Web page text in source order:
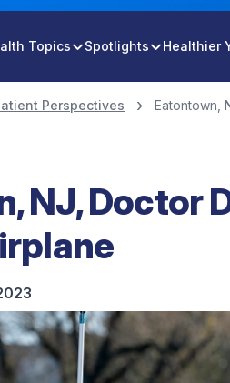
Topics Spotlights Healthier
Perspectives Eatontown,
NJ, Doctor